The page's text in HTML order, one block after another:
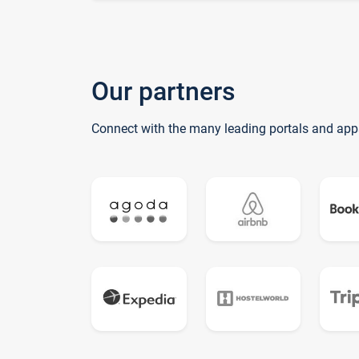
Our partners
Connect with the many leading portals and